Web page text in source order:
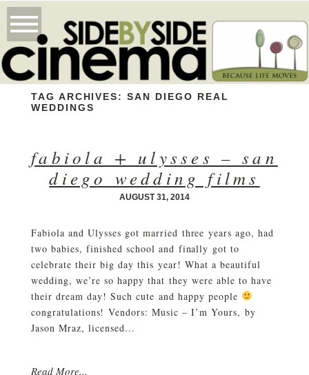
TAG ARCHIVES:SAN DIEGO REAL
WEDDINGS
fabiola + ulysses – san
diego wedding films
AUGUST 31, 2014
Fabiola and Ulysses got married three years ago, had
two babies, finished school and finally got to
celebrate their big day this year! What a beautiful
wedding, we’re so happy that they were able to have
their dream day! Such cute and happy people
congratulations! Vendors: Music – I’m Yours, by
Jason Mraz, licensed...
Read More...